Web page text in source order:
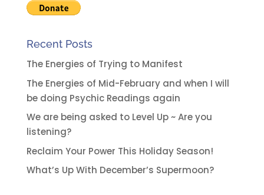
:
Recent Posts
The Energies of Trying to Manifest
The Energies of Mid-February and when I will
be doing Psychic Readings again
We are being asked to Level Up ~ Are you
listening?
Reclaim Your Power This Holiday Season!
What’s Up With December’s Supermoon?